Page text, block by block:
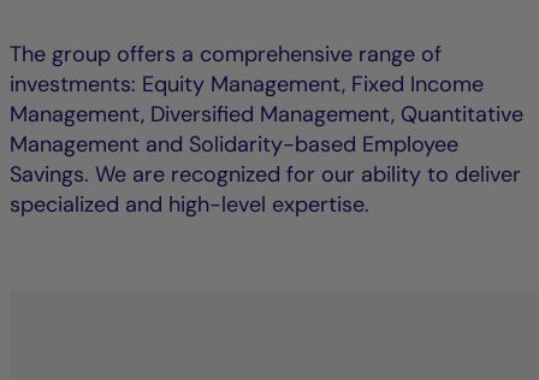
The group offers a comprehensive range of
investments: Equity Management, Fixed Income
Management, Diversified Management, Quantitative
Management and Solidarity-based Employee
Savings. We are recognized for our ability to deliver
specialized and high-level expertise.